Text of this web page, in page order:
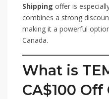
Shipping offer is
combines a strong
making it a powerful
Canada.
What is
CA$100 Off